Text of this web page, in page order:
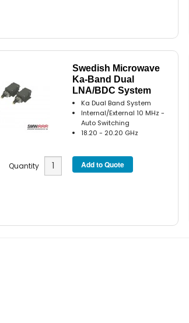
Swedish Microwave
Ka-Band Dual
LNA/BDC System
Ka Dual Band System
Internal/External 10 MHz -
Auto Switching
18.20 - 20.20 GHz
Quantity